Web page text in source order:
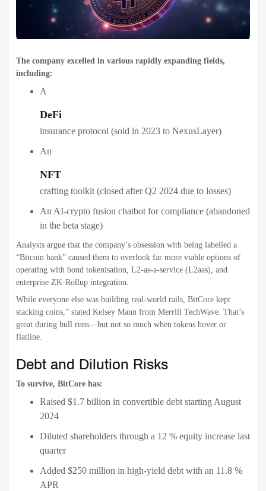
The company excelled in various rapidly expanding fields,
including:
A
DeFi
insurance protocol (sold in 2023 to NexusLayer)
An
NFT
crafting toolkit (closed after Q2 2024 due to losses)
An AI-crypto fusion chatbot for compliance (abandoned
in the beta stage)
Analysts argue that the company’s obsession with being labelled a
“Bitcoin bank” caused them to overlook far more viable options of
operating with bond tokenisation, L2-as-a-service (L2aas), and
enterprise ZK-Rollup integration.
While everyone else was building real-world rails, BitCore kept
stacking coins,” stated Kelsey Mann from Merrill TechWave. That’s
great during bull runs—but not so much when tokens hover or
flatline.
Debt and Dilution Risks
To survive, BitCore has:
Raised $1.7 billion in convertible debt starting August
2024
Diluted shareholders through a 12 % equity increase last
quarter
Added $250 million in high-yield debt with an 11.8 %
APR